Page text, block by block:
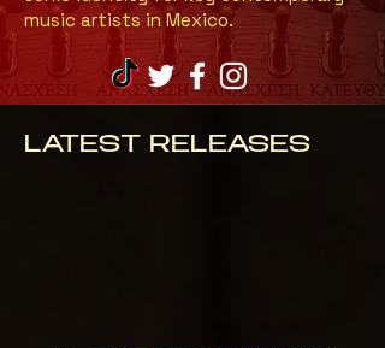
music artists in Mexico.
LATEST RELEASES